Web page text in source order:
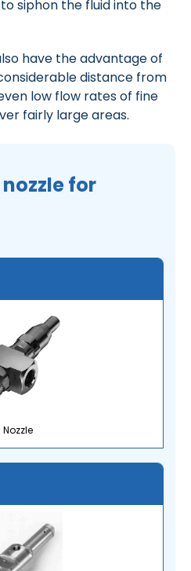
siphon the fluid into the
have the advantage of
distance from
low flow rates of fine
fairly large areas.
for